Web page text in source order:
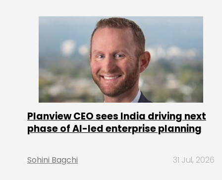
Planview CEO sees India driving next
phase of AI-led enterprise planning
Sohini Bagchi 31 Jul, 2026